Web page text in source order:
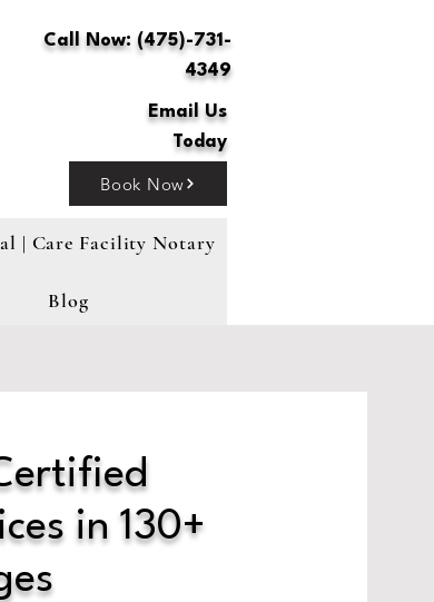
Call Now: (475)-731-
4349
Email Us
Today
Book Now
| Care Facility Notary
Blog
in 130+